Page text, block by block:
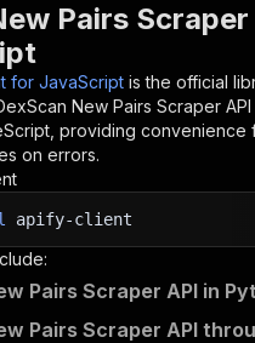
Pairs Scraper
for JavaScript is the official
New Pairs Scraper API
providing convenience
on errors.
apify-client
Pairs Scraper API in
Pairs Scraper API